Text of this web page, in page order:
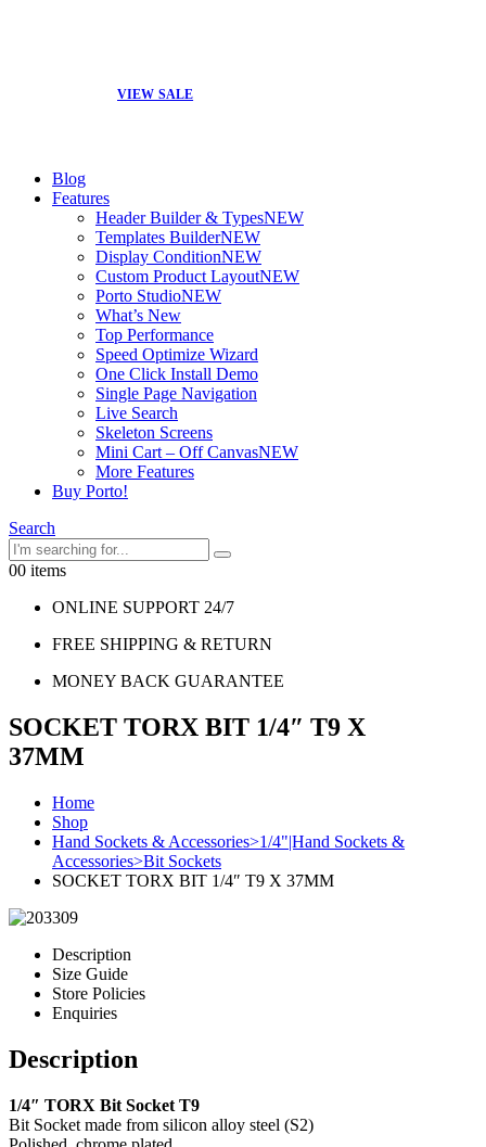
VIEW SALE
Blog
Features
Header Builder & TypesNEW
Templates BuilderNEW
Display ConditionNEW
Custom Product LayoutNEW
Porto StudioNEW
What’s New
Top Performance
Speed Optimize Wizard
One Click Install Demo
Single Page Navigation
Live Search
Skeleton Screens
Mini Cart – Off CanvasNEW
More Features
Buy Porto!
Search
00 items
ONLINE SUPPORT 24/7
FREE SHIPPING & RETURN
MONEY BACK GUARANTEE
SOCKET TORX BIT 1/4″ T9 X
37MM
Home
Shop
Hand Sockets & Accessories>1/4"|Hand Sockets &
Accessories>Bit Sockets
SOCKET TORX BIT 1/4″ T9 X 37MM
Description
Size Guide
Store Policies
Enquiries
Description
1/4″ TORX Bit Socket T9
Bit Socket made from silicon alloy steel (S2)